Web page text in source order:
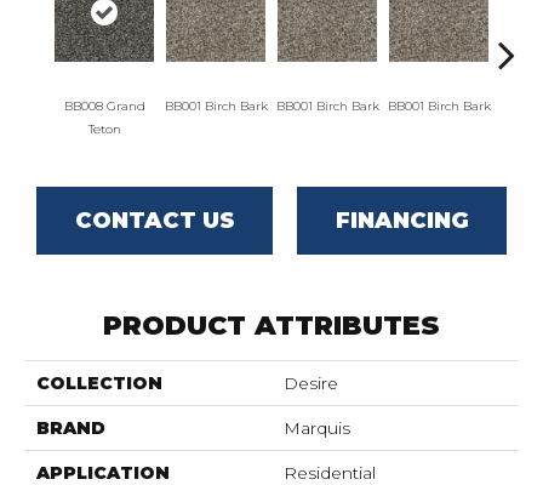
BB008 Grand
Teton
BB001 Birch Bark BB001 Birch Bark BB001 Birch Bark
CONTACT US FINANCING
PRODUCT ATTRIBUTES
COLLECTION Desire
BRAND Marquis
APPLICATION Residential